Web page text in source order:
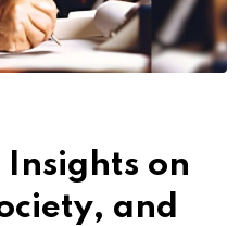
Insights on
and